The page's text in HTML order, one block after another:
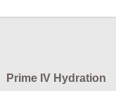
Prime IV Hydration